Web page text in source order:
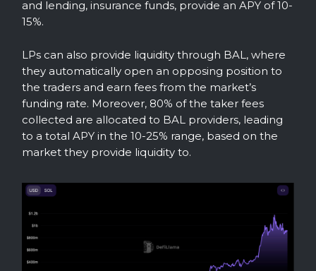
and lending, insurance funds, provide an APY of 10-
15%.
LPs can also provide liquidity through BAL, where
they automatically open an opposing position to
the traders and earn fees from the market’s
funding rate. Moreover, 80% of the taker fees
collected are allocated to BAL providers, leading
to a total APY in the 10-25% range, based on the
market they provide liquidity to.